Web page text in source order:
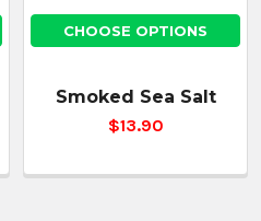
CHOOSE OPTIONS
Smoked Sea Salt
$13.90